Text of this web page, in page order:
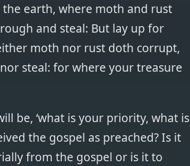
earth, where moth and rust
and steal: But lay up for
moth nor rust doth corrupt,
steal: for where your treasure
be, ‘what is your priority, what is
the gospel as preached? Is it
from the gospel or is it to